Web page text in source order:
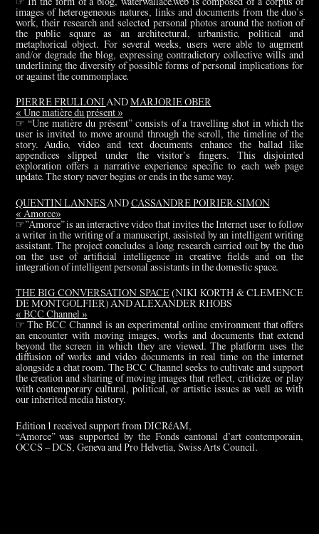
☞ In the form of a blog, waterwallace.web is composed of a corpus of
images of heterogeneous natures, links and documents from the duo’s
work, their research and selected personal photos around the notion of
the public square as an architectural, urbanistic, political and
metaphorical object. For several weeks, users were able to augment
and/or degrade the blog, expressing contradictory collective wills and
underlining the diversity of possible forms of personal implications for
or against the commonplace.
PIERRE FRULLONI AND MARJORIE OBER
« Une matière du présent »
☞ “Une matière du présent” consists of a travelling shot in which the
user is invited to move around through the scroll, the timeline of the
story. Audio, video and text documents enhance the ballad like
appendices slipped under the visitor’s fingers. This disjointed
exploration offers a narrative experience specific to each web page
update. The story never begins or ends in the same way.
QUENTIN LANNES AND CASSANDRE POIRIER-SIMON
« Amorce»
☞”Amorce” is an interactive video that invites the Internet user to follow
a writer in the writing of a manuscript, assisted by an intelligent writing
assistant. The project concludes a long research carried out by the duo
on the use of artificial intelligence in creative fields and on the
integration of intelligent personal assistants in the domestic space.
THE BIG CONVERSATION SPACE(NIKI KORTH & CLEMENCE
DE MONTGOLFIER) AND ALEXANDER RHOBS
« BCC Channel »
☞ The BCC Channel is an experimental online environment that offers
an encounter with moving images, works and documents that extend
beyond the screen in which they are viewed. The platform uses the
diffusion of works and video documents in real time on the internet
alongside a chat room. The BCC Channel seeks to cultivate and support
the creation and sharing of moving images that reflect, criticize, or play
with contemporary cultural, political, or artistic issues as well as with
our inherited media history.
Edition 1 received support from DICRéAM,
“Amorce” was supported by the Fonds cantonal d’art contemporain,
OCCS – DCS, Geneva and Pro Helvetia, Swiss Arts Council.